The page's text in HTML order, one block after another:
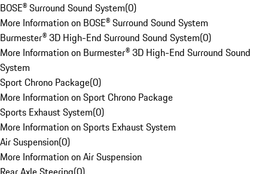
BOSE® Surround Sound System(0)
More Information on BOSE® Surround Sound System
Burmester® 3D High-End Surround Sound System(0)
More Information on Burmester® 3D High-End Surround Sound
System
Sport Chrono Package(0)
More Information on Sport Chrono Package
Sports Exhaust System(0)
More Information on Sports Exhaust System
Air Suspension(0)
More Information on Air Suspension